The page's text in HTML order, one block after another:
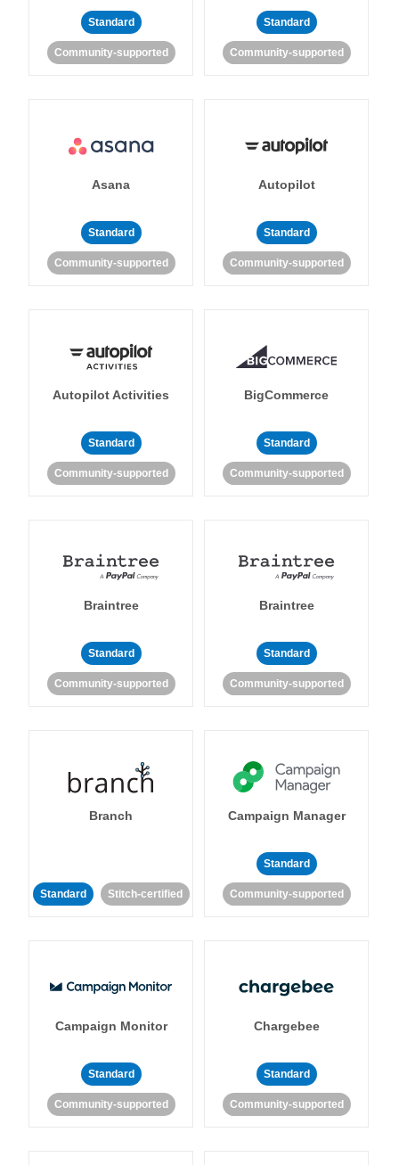
Standard
Community-supported
Standard
Community-supported
Asana
Standard
Community-supported
Autopilot
Standard
Community-supported
Autopilot Activities
Standard
Community-supported
BigCommerce
Standard
Community-supported
Braintree
Standard
Community-supported
Braintree
Standard
Community-supported
Branch
Standard Stitch-certified
Campaign Manager
Standard
Community-supported
Campaign Monitor
Standard
Community-supported
Chargebee
Standard
Community-supported